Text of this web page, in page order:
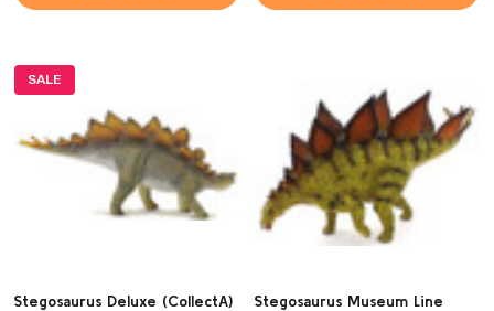
SALE
Stegosaurus Deluxe (CollectA)
Stegosaurus Museum Line